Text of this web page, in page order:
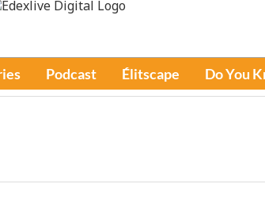
Podcast Élitscape Do You